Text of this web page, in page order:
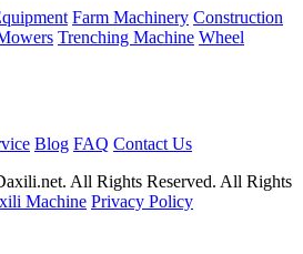
Farm Machinery Construction
Trenching Machine Wheel
Blog FAQ Contact Us
All Rights Reserved. All Rights
Machine Privacy Policy